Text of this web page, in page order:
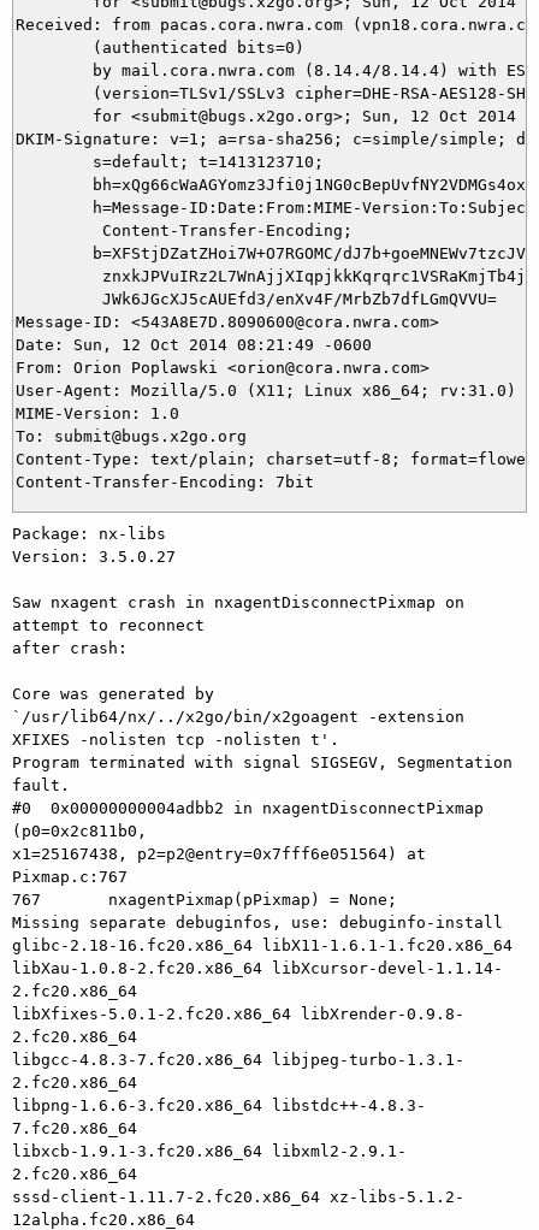
Received: from pacas.cora.nwra.com
DKIM-Signature: v=1; a=rsa-sha256; c=simple/simple;
Message-ID: <543A8E7D.8090600@cora.nwra.com>
Date: Sun, 12 Oct 2014 08:21:49 -0600
From: Orion Poplawski <orion@cora.nwra.com>
User-Agent: Mozilla/5.0 (X11; Linux x86_64; rv:31.0)
MIME-Version: 1.0
To: submit@bugs.x2go.org
Content-Type: text/plain; charset=utf-8; format=flowed
Package: nx-libs
Version: 3.5.0.27
Saw nxagent crash in nxagentDisconnectPixmap on
attempt to reconnect
after crash:
Core was generated by
`/usr/lib64/nx/../x2go/bin/x2goagent -extension
XFIXES -nolisten tcp -nolisten t'.
Program terminated with signal SIGSEGV, Segmentation
fault.
#0  0x00000000004adbb2 in nxagentDisconnectPixmap
(p0=0x2c811b0,
x1=25167438, p2=p2@entry=0x7fff6e051564) at
Pixmap.c:767
767       nxagentPixmap(pPixmap) = None;
Missing separate debuginfos, use: debuginfo-install
glibc-2.18-16.fc20.x86_64 libX11-1.6.1-1.fc20.x86_64
libXau-1.0.8-2.fc20.x86_64 libXcursor-devel-1.1.14-
2.fc20.x86_64
libXfixes-5.0.1-2.fc20.x86_64 libXrender-0.9.8-
2.fc20.x86_64
libgcc-4.8.3-7.fc20.x86_64 libjpeg-turbo-1.3.1-
2.fc20.x86_64
libpng-1.6.6-3.fc20.x86_64 libstdc++-4.8.3-
7.fc20.x86_64
libxcb-1.9.1-3.fc20.x86_64 libxml2-2.9.1-
2.fc20.x86_64
sssd-client-1.11.7-2.fc20.x86_64 xz-libs-5.1.2-
12alpha.fc20.x86_64